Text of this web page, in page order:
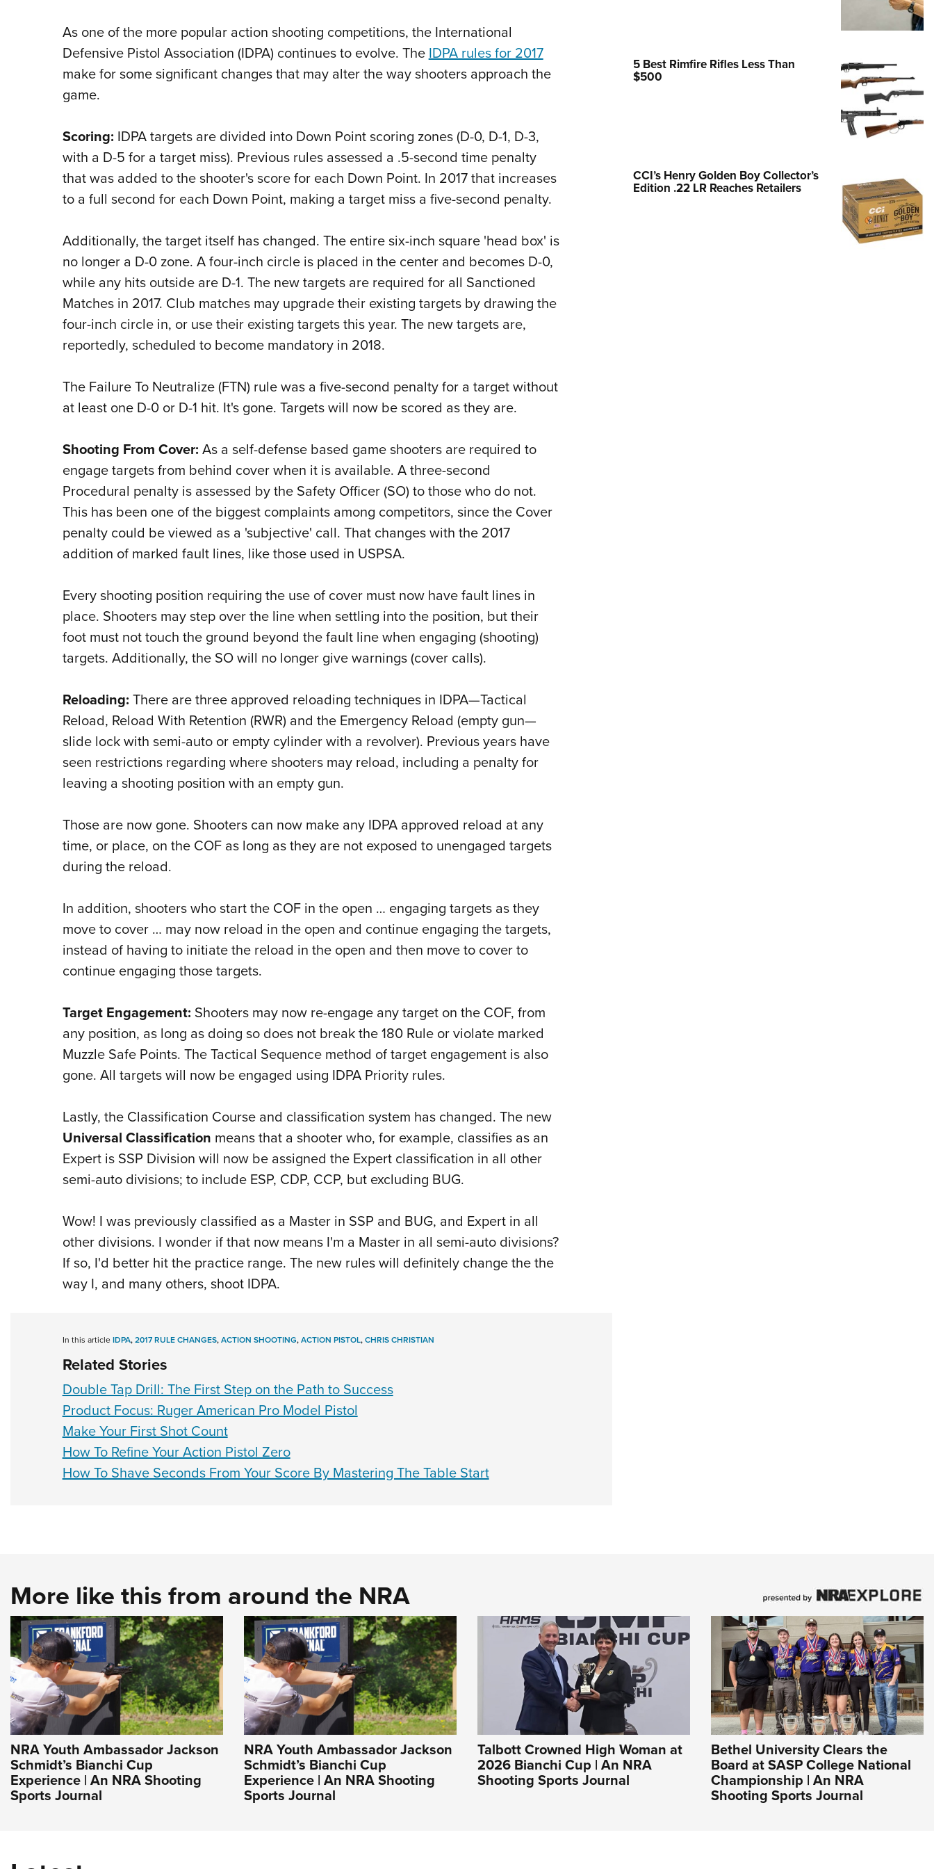
Collegiate Shooting Programs
As one of the more popular action shooting competitions, the International
Defensive Pistol Association (IDPA) continues to evolve. TheIDPA rules for 2017
make for some significant changes that may alter the way shooters approach the
game.
Scoring: IDPA targets are divided into Down Point scoring zones (D-0, D-1, D-3,
with a D-5 for a target miss). Previous rules assessed a .5-second time penalty
that was added to the shooter's score for each Down Point. In 2017 that increases
to a full second for each Down Point, making a target miss a five-second penalty.
Additionally, the target itself has changed. The entire six-inch square 'head box' is
no longer a D-0 zone. A four-inch circle is placed in the center and becomes D-0,
while any hits outside are D-1. The new targets are required for all Sanctioned
Matches in 2017. Club matches may upgrade their existing targets by drawing the
four-inch circle in, or use their existing targets this year. The new targets are,
reportedly, scheduled to become mandatory in 2018.
The Failure To Neutralize (FTN) rule was a five-second penalty for a target without
at least one D-0 or D-1 hit. It's gone. Targets will now be scored as they are.
Shooting From Cover: As a self-defense based game shooters are required to
engage targets from behind cover when it is available. A three-second
Procedural penalty is assessed by the Safety Officer (SO) to those who do not.
This has been one of the biggest complaints among competitors, since the Cover
penalty could be viewed as a 'subjective' call. That changes with the 2017
addition of marked fault lines, like those used in USPSA.
Every shooting position requiring the use of cover must now have fault lines in
place. Shooters may step over the line when settling into the position, but their
foot must not touch the ground beyond the fault line when engaging (shooting)
targets. Additionally, the SO will no longer give warnings (cover calls).
Reloading: There are three approved reloading techniques in IDPA—Tactical
Reload, Reload With Retention (RWR) and the Emergency Reload (empty gun—
slide lock with semi-auto or empty cylinder with a revolver). Previous years have
seen restrictions regarding where shooters may reload, including a penalty for
leaving a shooting position with an empty gun.
Those are now gone. Shooters can now make any IDPA approved reload at any
time, or place, on the COF as long as they are not exposed to unengaged targets
during the reload.
In addition, shooters who start the COF in the open … engaging targets as they
move to cover … may now reload in the open and continue engaging the targets,
instead of having to initiate the reload in the open and then move to cover to
continue engaging those targets.
Target Engagement: Shooters may now re-engage any target on the COF, from
any position, as long as doing so does not break the 180 Rule or violate marked
Muzzle Safe Points. The Tactical Sequence method of target engagement is also
gone. All targets will now be engaged using IDPA Priority rules.
Lastly, the Classification Course and classification system has changed. The new
Universal Classification means that a shooter who, for example, classifies as an
Expert is SSP Division will now be assigned the Expert classification in all other
semi-auto divisions; to include ESP, CDP, CCP, but excluding BUG.
Wow! I was previously classified as a Master in SSP and BUG, and Expert in all
other divisions. I wonder if that now means I'm a Master in all semi-auto divisions?
If so, I'd better hit the practice range. The new rules will definitely change the the
way I, and many others, shoot IDPA.
In this articleIDPA,2017 RULE CHANGES,ACTION SHOOTING,ACTION PISTOL,CHRIS CHRISTIAN
Related Stories
Double Tap Drill: The First Step on the Path to Success
Product Focus: Ruger American Pro Model Pistol
Make Your First Shot Count
How To Refine Your Action Pistol Zero
How To Shave Seconds From Your Score By Mastering The Table Start
5 Best Rimfire Rifles Less Than
$500
CCI’s Henry Golden Boy Collector’s
Edition .22 LR Reaches Retailers
More like this from around the NRA
NRA Youth Ambassador Jackson
Schmidt’s Bianchi Cup
Experience | An NRA Shooting
Sports Journal
NRA Youth Ambassador Jackson
Schmidt’s Bianchi Cup
Experience | An NRA Shooting
Sports Journal
Talbott Crowned High Woman at
2026 Bianchi Cup | An NRA
Shooting Sports Journal
Bethel University Clears the
Board at SASP College National
Championship | An NRA
Shooting Sports Journal